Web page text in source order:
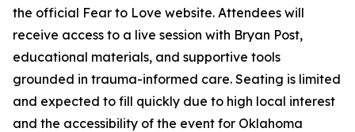
the official Fear to Love website. Attendees will
receive access to a live session with Bryan Post,
educational materials, and supportive tools
grounded in trauma-informed care. Seating is limited
and expected to fill quickly due to high local interest
and the accessibility of the event for Oklahoma